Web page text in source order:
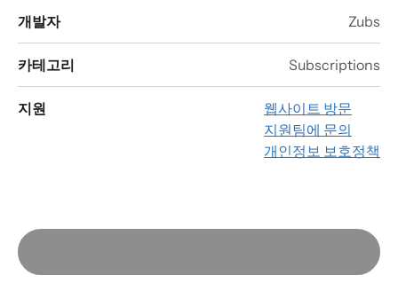
개발자 Zubs
카테고리 Subscriptions
지원
웹사이트 방문
지원팀에 문의
개인정보 보호정책